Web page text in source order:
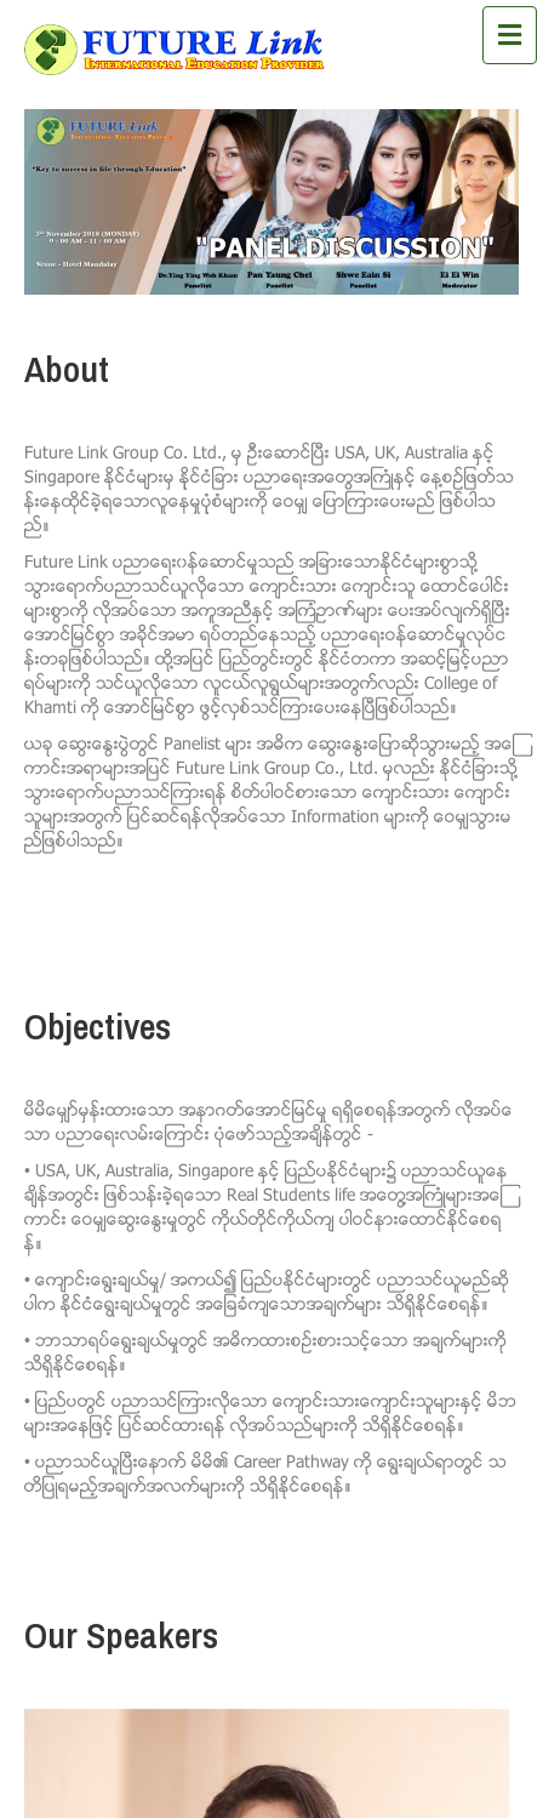
About
Future Link Group Co. Ltd., မွ ဦးေဆာင္ၿပီး USA, UK, Australia ႏွင့္
Singapore ႏိုင္ငံမ်ားမွ နုုိင္ငံျခား ပညာေရးအေတြအႀကံဳႏွင့္ ေန႔စဥ္ျဖတ္သ
န္းေနထိုင္ခ့ဲရေသာလူေနမႈပုုံစံမ်ားကို ေဝမွ် ေျပာၾကားေပးမည္ ျဖစ္ပါသ
ည္။
Future Link ပညာေရး၀န္ေဆာင္မႈသည္ အျခားေသာႏိုင္ငံမ်ားစြာသို႔
သြားေရာက္ပညာသင္ယူလိုေသာ ေက်ာင္းသား ေက်ာင္းသူ ေထာင္ေပါင္း
မ်ားစြာကို လိုအပ္ေသာ အကူအညီႏွင့္ အၾကံဥာဏ္မ်ား ေပးအပ္လ်က္ရွိၿပီး
ေအာင္ျမင္စြာ အခိုင္အမာ ရပ္တည္ေနသည့္ ပညာေရးဝန္ေဆာင္မႈလုပ္င
န္းတခုျဖစ္ပါသည္။ ထို႔အျပင္ ျပည္တြင္းတြင္ ႏိုင္ငံတကာ အဆင့္ျမင့္ပညာ
ရပ္မ်ားကို သင္ယူလိုေသာ လူငယ္လူရြယ္မ်ားအတြက္လည္း College of
Khamti ကို ေအာင္ျမင္စြာ ဖြင့္လွစ္သင္ၾကားေပးေနၿပီျဖစ္ပါသည္။
ယခု ေဆြးေႏြးပြဲတြင္ Panelist မ်ား အဓိက ေဆြးေႏြးေျပာဆိုသြားမည့္ အေၾ
ကာင္းအရာမ်ားအျပင္ Future Link Group Co., Ltd. မွလည္း ႏိုင္ငံျခားသို႔
သြားေရာက္ပညာသင္ၾကားရန္ စိတ္ပါဝင္စားေသာ ေက်ာင္းသား ေက်ာင္း
သူမ်ားအတြက္ ျပင္ဆင္ရန္လိုအပ္ေသာ Information မ်ားကို ေဝမွ်သြားမ
ည္ျဖစ္ပါသည္။
Objectives
မိမိေမွ်ာ္မွန္းထားေသာ အနာဂတ္ေအာင္ျမင္မႈ ရရွိေစရန္အတြက္ လိုအပ္ေ
သာ ပညာေရးလမ္းေၾကာင္း ပံုေဖာ္သည့္အခ်ိန္တြင္ -
• USA, UK, Australia, Singapore ႏွင့္ ျပည္ပႏိုင္ငံမ်ား၌ ပညာသင္ယူေန
ခ်ိန္အတြင္း ျဖစ္သန္းခဲ့ရေသာ Real Students life အေတြ႔အႀကံဳမ်ားအေၾ
ကာင္း ေဝမွ်ေဆြးေႏြးမႈတြင္ ကိုယ္တိုင္ကိုယ္က် ပါဝင္နားေထာင္ႏိုင္ေစရ
န္။
• ေက်ာင္းေရြးခ်ယ္မႈ/ အကယ္၍ ျပည္ပႏိုင္ငံမ်ားတြင္ ပညာသင္ယူမည္ဆို
ပါက နိုင္ငံေရြးခ်ယ္မႈတြင္ အေျခခံက်ေသာအခ်က္မ်ား သိရွိနိုင္ေစရန္။
• ဘာသာရပ္ေရြးခ်ယ္မႈတြင္ အဓိကထားစဥ္းစားသင့္ေသာ အခ်က္မ်ားကို
သိရွိနိုင္ေစရန္။
• ျပည္ပတြင္ ပညာသင္ၾကားလိုေသာ ေက်ာင္းသားေက်ာင္းသူမ်ားႏွင့္ မိဘ
မ်ားအေနျဖင့္ ျပင္ဆင္ထားရန္ လိုအပ္သည္မ်ားကို သိရွိႏိုင္ေစရန္။
• ပညာသင္ယူၿပီးေနာက္ မိမိ၏ Career Pathway ကို ေရြးခ်ယ္ရာတြင္ သ
တိျပဳရမည့္အခ်က္အလက္မ်ားကို သိရွိႏိုင္ေစရန္။
Our Speakers